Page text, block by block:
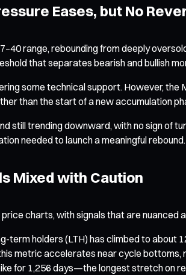
Eases, but No
range, rebounding from deeply
that separates bearish and bullish
some technical support. However,
than the start of a new accumulation
still trending downward, with no sign of
needed to launch a meaningful rebound.
Mixed with Caution
charts, with signals that are nuanced
term holders (LTH) has climbed to
metric accelerates near cycle
for 1,256 days—the longest stretch on